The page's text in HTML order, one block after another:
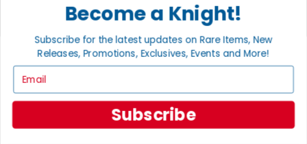
Ordering
International
Privacy Settings
Privacy Policy
INFORMATION
About Noble Knight®
Policies & FAQs
Become a Knight!
Subscribe for the latest updates on Rare Items, New
Releases, Promotions, Exclusives, Events and More!
Subscribe